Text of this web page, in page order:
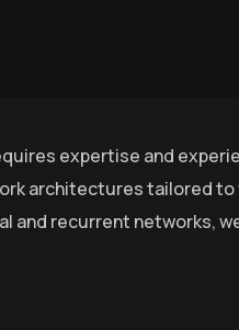
expertise and
architectures tailored
recurrent networks,